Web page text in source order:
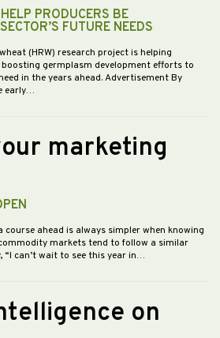
PRODUCERS BE
FUTURE NEEDS
(HRW) research project is helping
germplasm development efforts to
in the years ahead. Advertisement By
early…
marketing
course ahead is always simpler when knowing
markets tend to follow a similar
“I can’t wait to see this year in…
on